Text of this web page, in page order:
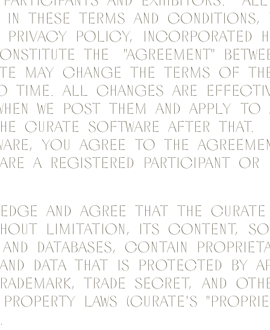
in these terms and
Privacy Policy, incorporated
the "Agreement"
may change the terms of
time. All changes are
we post them and apply
Curate Software after that.
you agree to the
a registered Participant or
and agree that the
limitation, its content,
databases, contain
data that is protected by
trade secret, and
laws (Curate's